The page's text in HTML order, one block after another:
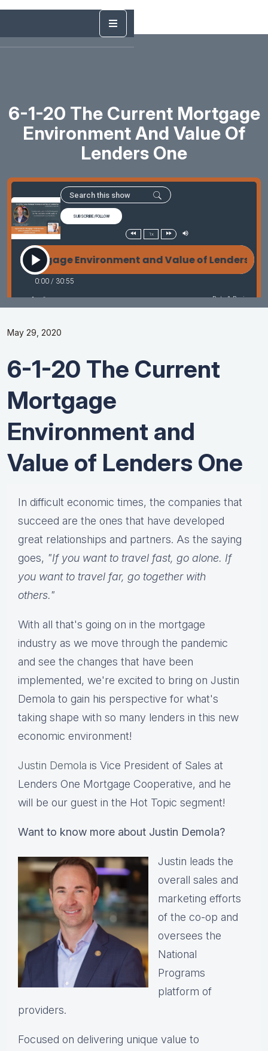
6-1-20 The Current Mortgage
Environment And Value Of
Lenders One
May 29, 2020
6-1-20 The Current
Mortgage
Environment and
Value of Lenders One
In difficult economic times, the companies that
succeed are the ones that have developed
great relationships and partners. As the saying
goes, "If you want to travel fast, go alone. If
you want to travel far, go together with
others."
With all that's going on in the mortgage
industry as we move through the pandemic
and see the changes that have been
implemented, we're excited to bring on Justin
Demola to gain his perspective for what's
taking shape with so many lenders in this new
economic environment!
Justin Demola is Vice President of Sales at
Lenders One Mortgage Cooperative, and he
will be our guest in the Hot Topic segment!
Want to know more about Justin Demola?
Justin leads the
overall sales and
marketing efforts
of the co-op and
oversees the
National
Programs
platform of
providers.
Focused on delivering unique value to